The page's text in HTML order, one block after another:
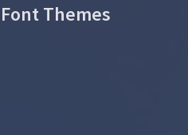
Themes